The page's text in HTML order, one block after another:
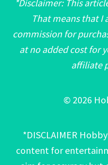
*Disclaimer: This
That means that I
commission for
at no added cost for
affiliate
© 2026
*DISCLAIMER
content for